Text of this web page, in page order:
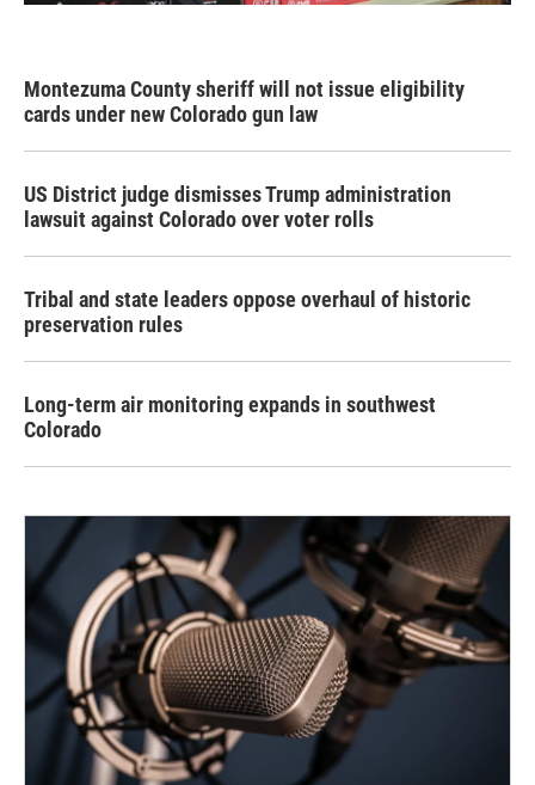
Montezuma County sheriff will not issue eligibility
cards under new Colorado gun law
US District judge dismisses Trump administration
lawsuit against Colorado over voter rolls
Tribal and state leaders oppose overhaul of historic
preservation rules
Long-term air monitoring expands in southwest
Colorado